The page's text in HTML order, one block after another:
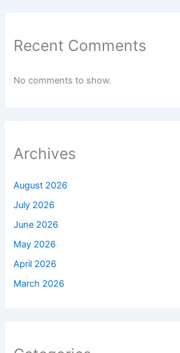
Recent Comments
No comments to show.
Archives
August 2026
July 2026
June 2026
May 2026
April 2026
March 2026